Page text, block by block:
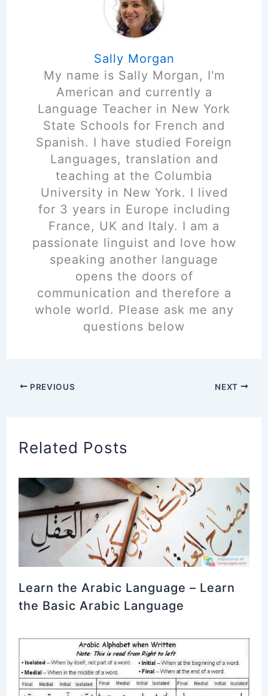
Sally Morgan
My name is Sally Morgan, I'm
American and currently a
Language Teacher in New York
State Schools for French and
Spanish. I have studied Foreign
Languages, translation and
teaching at the Columbia
University in New York. I lived
for 3 years in Europe including
France, UK and Italy. I am a
passionate linguist and love how
speaking another language
opens the doors of
communication and therefore a
whole world. Please ask me any
questions below
PREVIOUS NEXT
Related Posts
Learn the Arabic Language – Learn
the Basic Arabic Language